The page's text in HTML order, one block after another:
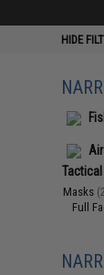
HIDE
Tactical
Masks
Full